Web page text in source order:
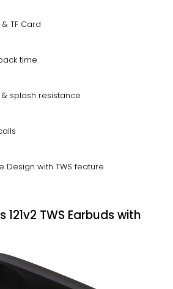
TF Card
time
splash resistance
Design with TWS feature
121v2 TWS Earbuds with